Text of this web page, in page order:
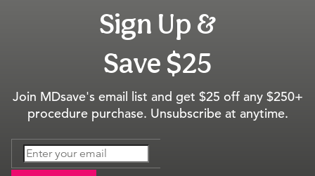
Sign Up &
Save $25
Join MDsave's email list and get $25 off any $250+
procedure purchase. Unsubscribe at anytime.